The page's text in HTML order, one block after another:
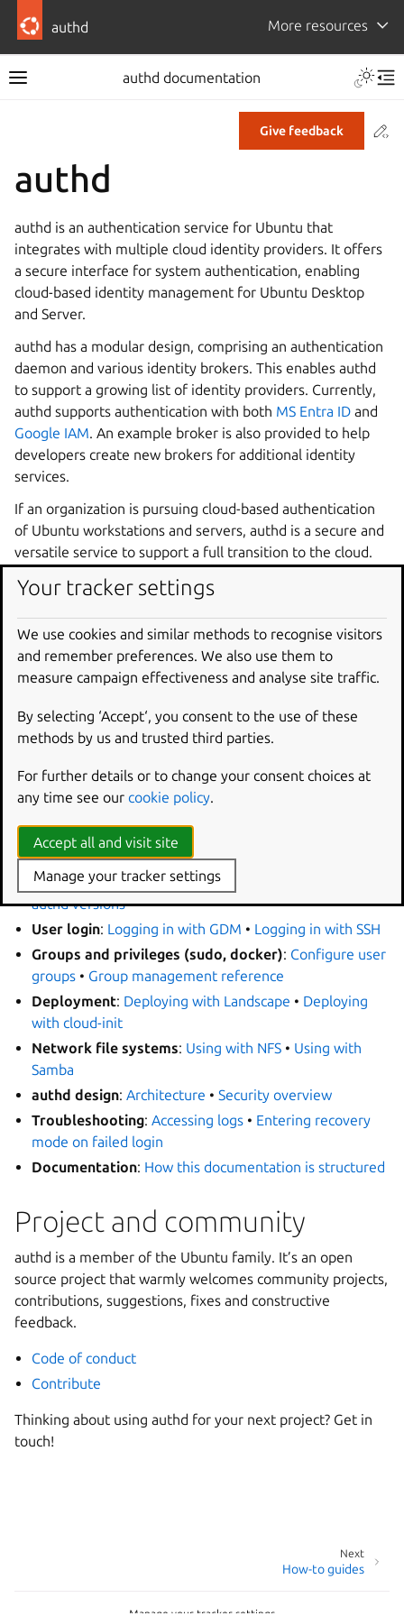
authd More resources
authd documentation
Give feedback
authd
authd is an authentication service for Ubuntu that
integrates with multiple cloud identity providers. It offers
a secure interface for system authentication, enabling
cloud-based identity management for Ubuntu Desktop
and Server.
authd has a modular design, comprising an authentication
daemon and various identity brokers. This enables authd
to support a growing list of identity providers. Currently,
authd supports authentication with both MS Entra ID and
Google IAM. An example broker is also provided to help
developers create new brokers for additional identity
services.
If an organization is pursuing cloud-based authentication
of Ubuntu workstations and servers, authd is a secure and
versatile service to support a full transition to the cloud.
Supported identity
providers
Install authd and the Google IAM broker
Configure the Google IAM broker
In this documentation
Setup:Installing authd•Configuring authd
authd versions
User login: Logging in with GDM • Logging in with SSH
Groups and privileges (sudo, docker): Configure user
groups • Group management reference
Deployment: Deploying with Landscape • Deploying
with cloud-init
Network file systems: Using with NFS • Using with
Samba
authd design:Architecture •Security overview
Troubleshooting:Accessing logs • Entering recovery
mode on failed login
Documentation: How this documentation is structured
Project and community
authd is a member of the Ubuntu family. It’s an open
source project that warmly welcomes community projects,
contributions, suggestions, fixes and constructive
feedback.
Code of conduct
Contribute
Thinking about using authd for your next project? Get in
touch!
Next
How-to guides
Your tracker settings
We use cookies and similar methods to recognise visitors
and remember preferences. We also use them to
measure campaign effectiveness and analyse site traffic.
By selecting ‘Accept‘, you consent to the use of these
methods by us and trusted third parties.
For further details or to change your consent choices at
any time see our cookie policy.
Accept all and visit site
Manage your tracker settings